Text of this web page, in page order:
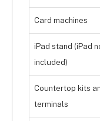
Card machines
iPad stand (iPad
included)
Countertop kits
terminals